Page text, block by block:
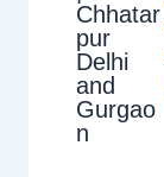
Chhatar
pur
Delhi
and
Gurgao
n